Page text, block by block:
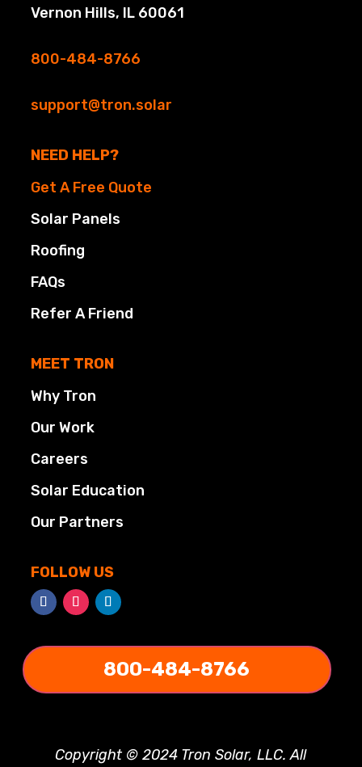
Vernon Hills, IL 60061
800-484-8766
support@tron.solar
NEED HELP?
Get A Free Quote
Solar Panels
Roofing
FAQs
Refer A Friend
MEET TRON
Why Tron
Our Work
Careers
Solar Education
Our Partners
FOLLOW US
800-484-8766
Copyright © 2024 Tron Solar, LLC. All